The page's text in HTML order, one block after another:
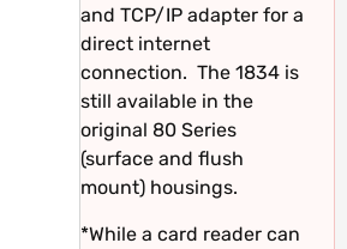
and TCP/IP adapter for a
direct internet
connection. The 1834 is
still available in the
original 80 Series
(surface and flush
mount) housings.
*While a card reader can